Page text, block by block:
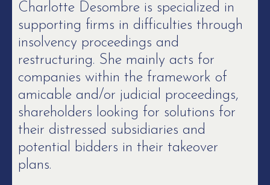
Charlotte Desombre is specialized in
supporting firms in difficulties through
insolvency proceedings and
restructuring. She mainly acts for
companies within the framework of
amicable and/or judicial proceedings,
shareholders looking for solutions for
their distressed subsidiaries and
potential bidders in their takeover
plans.